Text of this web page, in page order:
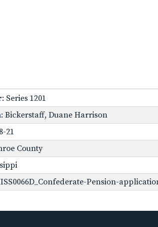
: Series 1201
: Bickerstaff, Duane Harrison
21
County
Pension-